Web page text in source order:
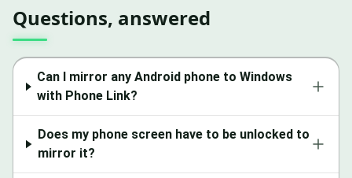
Questions, answered
Can I mirror any Android phone to Windows
with Phone Link?
Does my phone screen have to be unlocked to
mirror it?